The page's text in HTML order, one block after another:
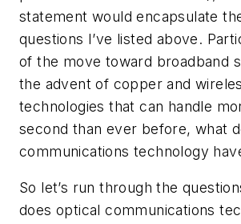
statement would encapsulate
questions I’ve listed above.
of the move toward broadband
the advent of copper and
technologies that can handle
second than ever before, what
communications technology
So let’s run through the
does optical communications